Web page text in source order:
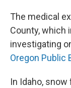
The medical
County, which
investigating
Oregon Public
In Idaho,